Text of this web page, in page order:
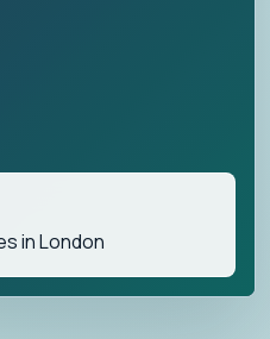
in London